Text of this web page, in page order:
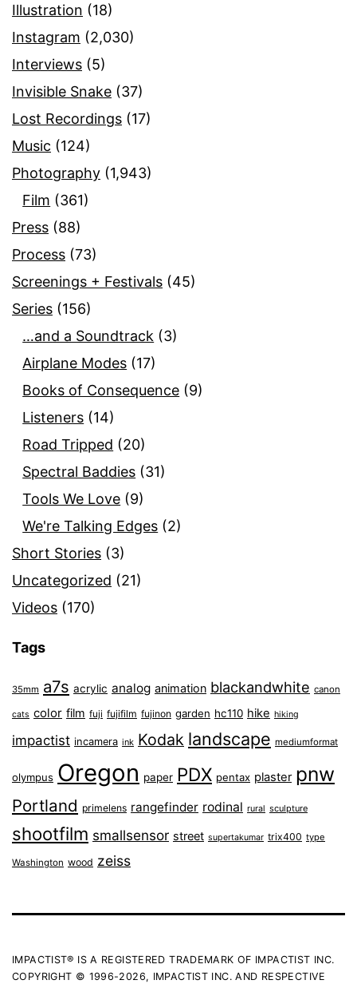
Illustration (18)
Instagram (2,030)
Interviews (5)
Invisible Snake (37)
Lost Recordings (17)
Music (124)
Photography (1,943)
Film (361)
Press (88)
Process (73)
Screenings + Festivals (45)
Series (156)
…and a Soundtrack (3)
Airplane Modes (17)
Books of Consequence (9)
Listeners (14)
Road Tripped (20)
Spectral Baddies (31)
Tools We Love (9)
We're Talking Edges (2)
Short Stories (3)
Uncategorized (21)
Videos (170)
Tags
35mm a7s acrylic analog animation blackandwhite canon
cats color film fuji fujifilm fujinon garden hc110 hike hiking
impactist incamera ink Kodak landscape mediumformat
olympus Oregon paper PDX pentax plaster pnw
Portland primelens rangefinder rodinal rural sculpture
shootfilm smallsensor street supertakumar trix400 type
Washington wood zeiss
IMPACTIST® IS A REGISTERED TRADEMARK OF IMPACTIST INC.
COPYRIGHT © 1996-2026, IMPACTIST INC. AND RESPECTIVE